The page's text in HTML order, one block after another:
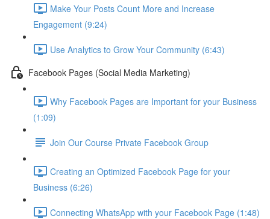
Make Your Posts Count More and Increase
Engagement (9:24)
Use Analytics to Grow Your Community (6:43)
Facebook Pages (Social Media Marketing)
Why Facebook Pages are Important for your Business
(1:09)
Join Our Course Private Facebook Group
Creating an Optimized Facebook Page for your
Business (6:26)
Connecting WhatsApp with your Facebook Page (1:48)